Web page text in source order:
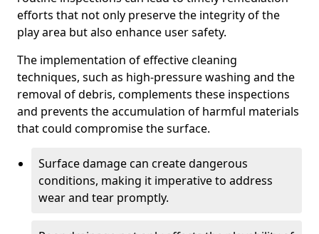
efforts that not only preserve the integrity of the
play area but also enhance user safety.
The implementation of effective cleaning
techniques, such as high-pressure washing and the
removal of debris, complements these inspections
and prevents the accumulation of harmful materials
that could compromise the surface.
Surface damage can create dangerous
conditions, making it imperative to address
wear and tear promptly.